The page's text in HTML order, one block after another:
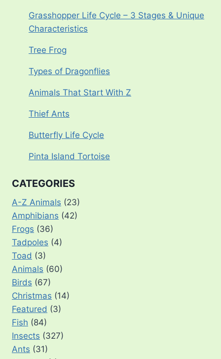
Grasshopper Life Cycle – 3 Stages & Unique
Characteristics
Tree Frog
Types of Dragonflies
Animals That Start With Z
Thief Ants
Butterfly Life Cycle
Pinta Island Tortoise
CATEGORIES
A-Z Animals (23)
Amphibians (42)
Frogs (36)
Tadpoles (4)
Toad (3)
Animals (60)
Birds (67)
Christmas (14)
Featured (3)
Fish (84)
Insects (327)
Ants (31)